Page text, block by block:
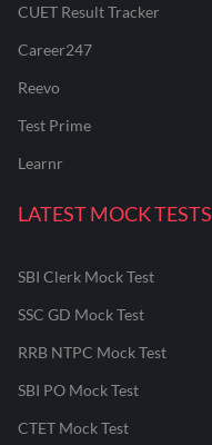
CUET Result Tracker
Career247
Reevo
Test Prime
Learnr
LATEST MOCK TESTS
SBI Clerk Mock Test
SSC GD Mock Test
RRB NTPC Mock Test
SBI PO Mock Test
CTET Mock Test